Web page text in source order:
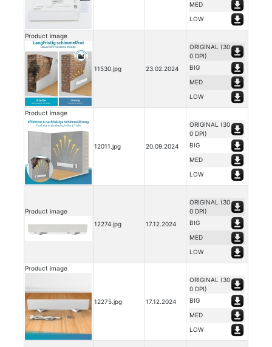
MED
LOW
Product image
11530.jpg 23.02.2024
ORIGINAL (30
0 DPI)
BIG
MED
LOW
Product image
12011.jpg 20.09.2024
ORIGINAL (30
0 DPI)
BIG
MED
LOW
Product image
12274.jpg
17.12.2024
ORIGINAL (30
0 DPI)
BIG
MED
LOW
Product image
12275.jpg 17.12.2024
ORIGINAL (30
0 DPI)
BIG
MED
LOW